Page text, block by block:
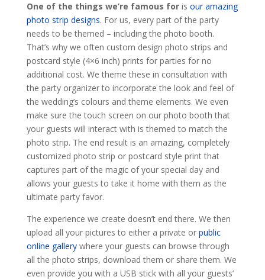
One of the things we’re famous foris our amazing
photo strip designs. For us, every part of the party
needs to be themed – including the photo booth.
That’s why we often custom design photo strips and
postcard style (4×6 inch) prints for parties for no
additional cost. We theme these in consultation with
the party organizer to incorporate the look and feel of
the wedding’s colours and theme elements. We even
make sure the touch screen on our photo booth that
your guests will interact with is themed to match the
photo strip. The end result is an amazing, completely
customized photo strip or postcard style print that
captures part of the magic of your special day and
allows your guests to take it home with them as the
ultimate party favor.
The experience we create doesn’t end there. We then
upload all your pictures to either a private or public
online gallerywhere your guests can browse through
all the photo strips, download them or share them. We
even provide you with a USB stick with all your guests’